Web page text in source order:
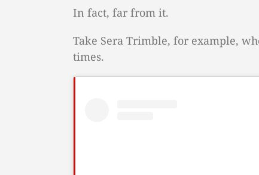
In fact, far from it.
Take Sera Trimble, for example,
times.